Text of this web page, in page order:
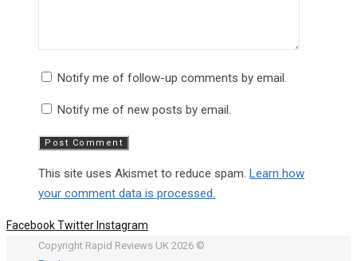
Notify me of follow-up comments by email.
Notify me of new posts by email.
This site uses Akismet to reduce spam. Learn how
your comment data is processed.
FacebookTwitter Instagram
Copyright Rapid Reviews UK 2026 ©